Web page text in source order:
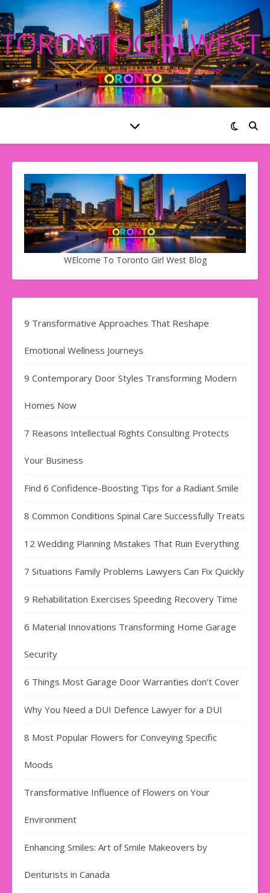
The Best Blog On The Internet!
WElcome To Toronto Girl West Blog
9 Transformative Approaches That Reshape
Emotional Wellness Journeys
9 Contemporary Door Styles Transforming Modern
Homes Now
7 Reasons Intellectual Rights Consulting Protects
Your Business
Find​‍​‌‍​‍‌​‍​‌‍​‍‌ 6 Confidence-Boosting Tips for a Radiant Smile
8 Common Conditions Spinal Care Successfully Treats
12 Wedding Planning Mistakes That Ruin Everything
7 Situations Family Problems Lawyers Can Fix Quickly
9 Rehabilitation Exercises Speeding Recovery Time
6 Material Innovations Transforming Home Garage
Security
6 Things Most Garage Door Warranties don’t Cover
Why You Need a DUI Defence Lawyer for a DUI
8 Most Popular Flowers for Conveying Specific
Moods
Transformative Influence of Flowers on Your
Environment
Enhancing Smiles: Art of Smile Makeovers by
Denturists in Canada